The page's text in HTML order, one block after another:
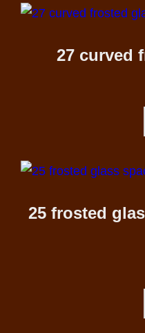
27 curved
25 frosted